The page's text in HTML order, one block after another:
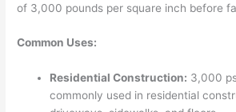
of 3,000 pounds per square inch before
Common Uses:
Residential Construction: 3,000
commonly used in residential